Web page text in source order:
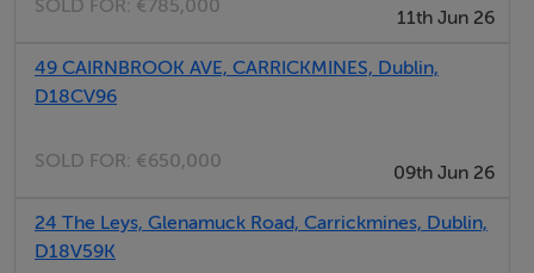
also a number of Dublin Bus routes within a ten minute
walk.
The surrounding catchment ensures strong footfall to
Negotiator
Seán Ryan McCaffrey
SOLD FOR: €785,000
11th Jun 26
49 CAIRNBROOK AVE, CARRICKMINES, Dublin,
D18CV96
SOLD FOR: €650,000
09th Jun 26
24 The Leys, Glenamuck Road, Carrickmines, Dublin,
D18V59K